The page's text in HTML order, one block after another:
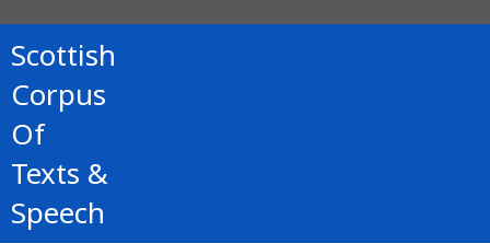
Scottish
Corpus
Of
Texts &
Speech